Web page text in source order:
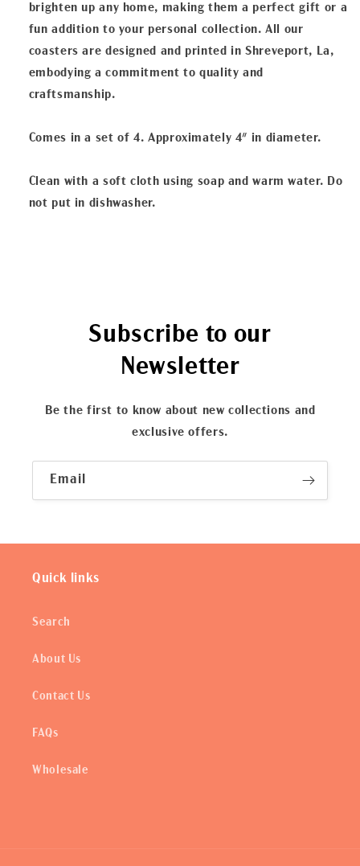
brighten up any home, making them a perfect gift or a
fun addition to your personal collection. All our
coasters are designed and printed in Shreveport, La,
embodying a commitment to quality and
craftsmanship.
Comes in a set of 4. Approximately 4" in diameter.
Clean with a soft cloth using soap and warm water. Do
not put in dishwasher.
Subscribe to our
Newsletter
Be the first to know about new collections and
exclusive offers.
Email
Quick links
Search
About Us
Contact Us
FAQs
Wholesale